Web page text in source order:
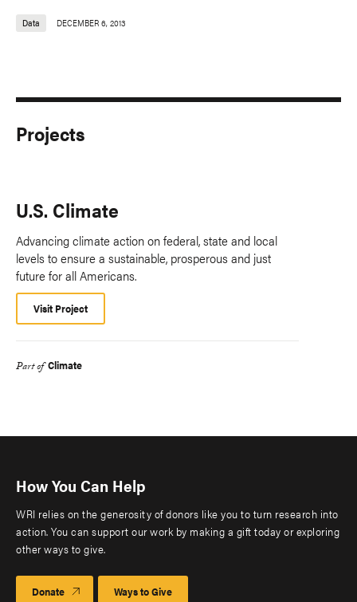
Data DECEMBER 6, 2013
Projects
U.S. Climate
Advancing climate action on federal, state and local
levels to ensure a sustainable, prosperous and just
future for all Americans.
Visit Project
Part of Climate
How You Can Help
WRI relies on the generosity of donors like you to turn research into
action. You can support our work by making a gift today or exploring
other ways to give.
Donate Ways to Give